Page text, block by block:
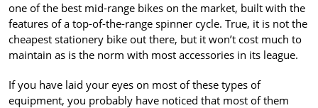
one of the best mid-range bikes on the market, built with the
features of a top-of-the-range spinner cycle. True, it is not the
cheapest stationery bike out there, but it won’t cost much to
maintain as is the norm with most accessories in its league.
If you have laid your eyes on most of these types of
equipment, you probably have noticed that most of them